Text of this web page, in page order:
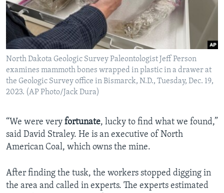
North Dakota Geologic Survey Paleontologist Jeff Person
examines mammoth bones wrapped in plastic in a drawer at
the Geologic Survey office in Bismarck, N.D., Tuesday, Dec. 19,
2023. (AP Photo/Jack Dura)
“We were very fortunate, lucky to find what we found,”
said David Straley. He is an executive of North
American Coal, which owns the mine.
After finding the tusk, the workers stopped digging in
the area and called in experts. The experts estimated